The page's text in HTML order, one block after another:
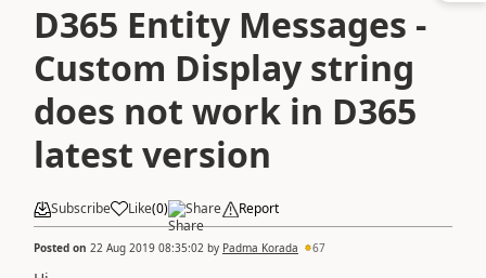
D365 Entity Messages -
Custom Display string
does not work in D365
latest version
Subscribe Like(0) Share Report
Posted on 22 Aug 2019 08:35:02 by Padma Korada 67